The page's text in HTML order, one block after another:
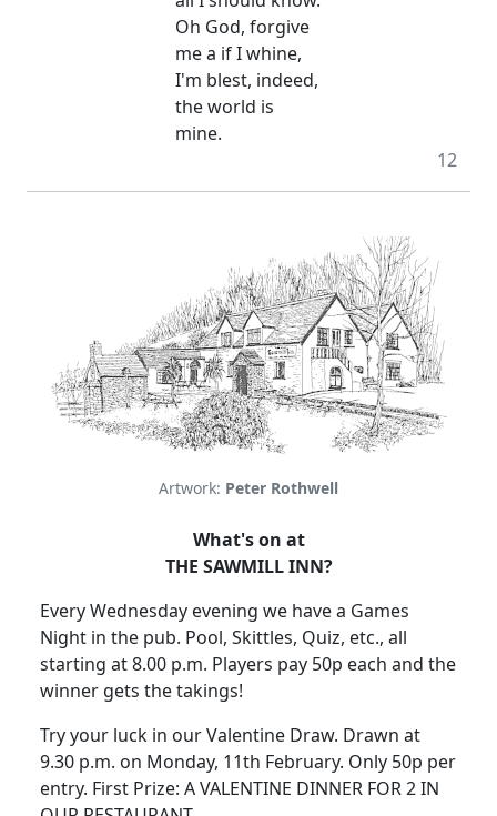
Oh God, forgive
me a if I whine,
I'm blest, indeed,
the world is
mine.
12
Artwork: Peter Rothwell
What's on at
THE SAWMILL INN?
Every Wednesday evening we have a Games
Night in the pub. Pool, Skittles, Quiz, etc., all
starting at 8.00 p.m. Players pay 50p each and the
winner gets the takings!
Try your luck in our Valentine Draw. Drawn at
9.30 p.m. on Monday, 11th February. Only 50p per
entry. First Prize: A VALENTINE DINNER FOR 2 IN